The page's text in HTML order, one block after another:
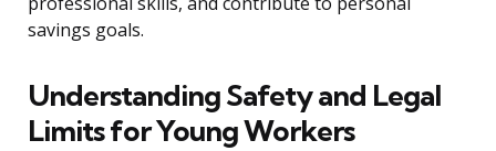
savings goals.
Understanding Safety and Legal
Limits for Young Workers